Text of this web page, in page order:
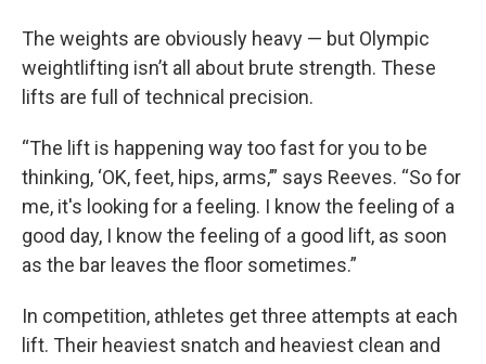
The weights are obviously heavy — but Olympic
weightlifting isn’t all about brute strength. These
lifts are full of technical precision.
“The lift is happening way too fast for you to be
thinking, ‘OK, feet, hips, arms,’” says Reeves. “So for
me, it's looking for a feeling. I know the feeling of a
good day, I know the feeling of a good lift, as soon
as the bar leaves the floor sometimes.”
In competition, athletes get three attempts at each
lift. Their heaviest snatch and heaviest clean and